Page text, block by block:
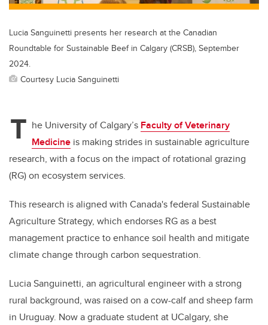
Lucia Sanguinetti presents her research at the Canadian
Roundtable for Sustainable Beef in Calgary (CRSB), September
2024.
Courtesy Lucia Sanguinetti
T he University of Calgary’s Faculty of Veterinary
Medicine is making strides in sustainable agriculture
research, with a focus on the impact of rotational grazing
(RG) on ecosystem services.
This research is aligned with Canada's federal Sustainable
Agriculture Strategy, which endorses RG as a best
management practice to enhance soil health and mitigate
climate change through carbon sequestration.
Lucia Sanguinetti, an agricultural engineer with a strong
rural background, was raised on a cow-calf and sheep farm
in Uruguay. Now a graduate student at UCalgary, she